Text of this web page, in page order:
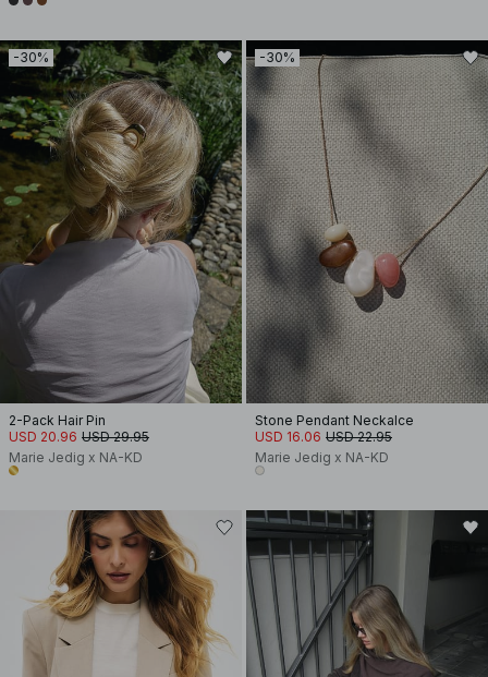
-30%
2-Pack Hair Pin
USD 20.96 USD 29.95
Marie Jedig x NA-KD
-30%
Stone Pendant Neckalce
USD 16.06 USD 22.95
Marie Jedig x NA-KD